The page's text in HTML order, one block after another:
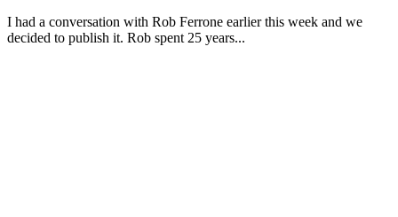
I had a conversation with Rob Ferrone earlier this week and we
decided to publish it. Rob spent 25 years...